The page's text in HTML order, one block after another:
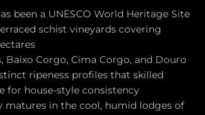
been a UNESCO World Heritage Site
schist vineyards covering
Baixo Corgo, Cima Corgo, and Douro
ripeness profiles that skilled
for house-style consistency
matures in the cool, humid lodges of